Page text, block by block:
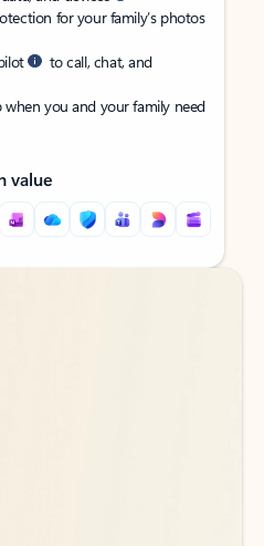
for your family’s photos
to call, chat, and
you and your family need
value